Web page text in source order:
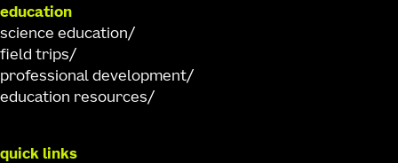
education
science education
field trips
professional development
education resources
quick links